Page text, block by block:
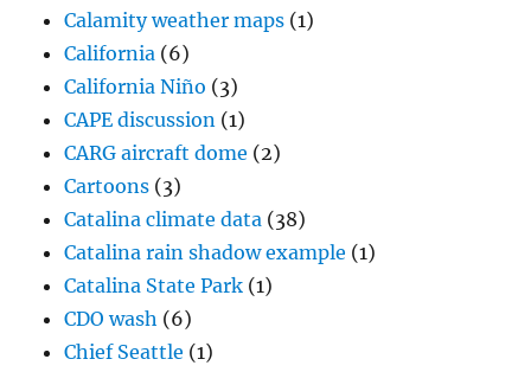
Calamity weather maps (1)
California (6)
California Niño (3)
CAPE discussion (1)
CARG aircraft dome (2)
Cartoons (3)
Catalina climate data (38)
Catalina rain shadow example (1)
Catalina State Park (1)
CDO wash (6)
Chief Seattle (1)